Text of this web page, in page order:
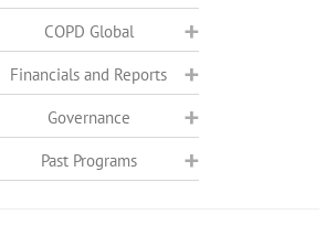
COPD Global
Financials and Reports
Governance
Past Programs